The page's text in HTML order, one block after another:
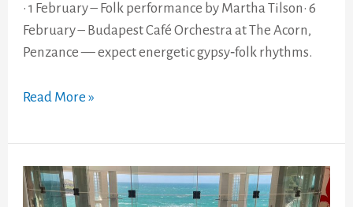
• 1 February – Folk performance by Martha Tilson• 6
February – Budapest Café Orchestra at The Acorn,
Penzance — expect energetic gypsy‑folk rhythms.
Read More »
Tate
St